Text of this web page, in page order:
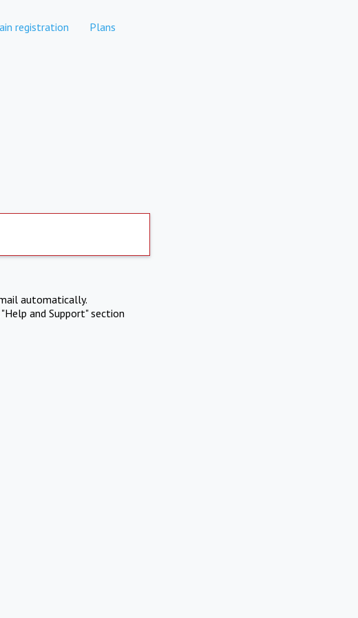
registration Plans
automatically.
and Support" section